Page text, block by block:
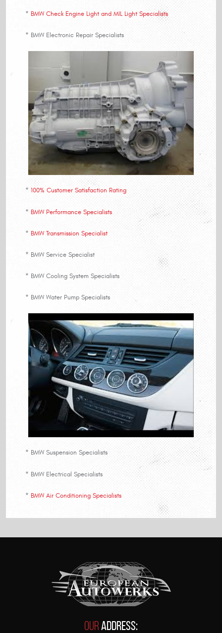
* BMW Check Engine Light and MIL Light Specialists
* BMW Electronic Repair Specialists
* 100% Customer Satisfaction Rating
* BMW Performance Specialists
* BMW Transmission Specialist
* BMW Service Specialist
* BMW Cooling System Specialists
* BMW Water Pump Specialists
* BMW Suspension Specialists
* BMW Electrical Specialists
* BMW Air Conditioning Specialists
OurAddress: